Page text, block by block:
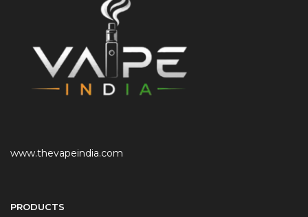
www.thevapeindia.com
PRODUCTS